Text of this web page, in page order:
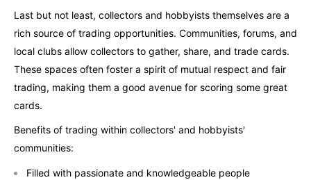
Last but not least, collectors and hobbyists themselves are a
rich source of trading opportunities. Communities, forums, and
local clubs allow collectors to gather, share, and trade cards.
These spaces often foster a spirit of mutual respect and fair
trading, making them a good avenue for scoring some great
cards.
Benefits of trading within collectors' and hobbyists'
communities:
Filled with passionate and knowledgeable people